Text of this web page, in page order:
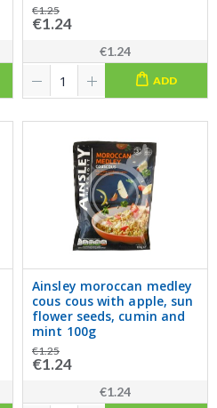
€1.25
€1.24
€1.24
ADD
Ainsley moroccan medley
cous cous with apple, sun
flower seeds, cumin and
mint 100g
€1.25
€1.24
€1.24